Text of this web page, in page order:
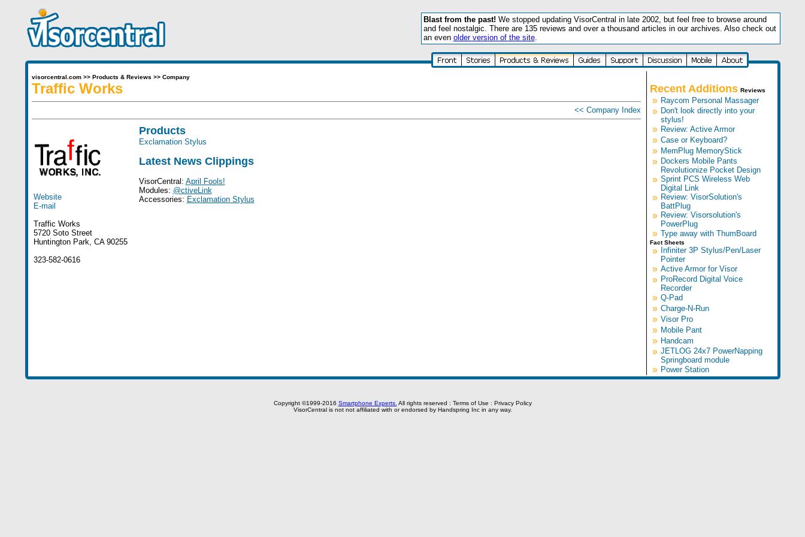
Blast from the past! We stopped updating VisorCentral in late 2002, but feel free to browse around
and feel nostalgic. There are 135 reviews and over a thousand articles in our archives. Also check out
an even older version of the site.
visorcentral.com>> Products & Reviews >> Company
Traffic Works
<< Company Index
Website
E-mail
Traffic Works
5720 Soto Street
Huntington Park, CA 90255
323-582-0616
Products
Exclamation Stylus
Latest News Clippings
VisorCentral: April Fools!
Modules: @ctiveLink
Accessories: Exclamation Stylus
Recent Additions Reviews
» Raycom Personal Massager
» Don't look directly into your
stylus!
» Review: Active Armor
» Case or Keyboard?
» MemPlug MemoryStick
» Dockers Mobile Pants
Revolutionize Pocket Design
» Sprint PCS Wireless Web
Digital Link
» Review: VisorSolution's
BattPlug
» Review: Visorsolution's
PowerPlug
» Type away with ThumBoard
Fact Sheets
» Infiniter 3P Stylus/Pen/Laser
Pointer
» Active Armor for Visor
» ProRecord Digital Voice
Recorder
» Q-Pad
» Charge-N-Run
» Visor Pro
» Mobile Pant
» Handcam
» JETLOG 24x7 PowerNapping
Springboard module
» Power Station
Copyright ©1999-2016 Smartphone Experts. All rights reserved : Terms of Use : Privacy Policy
VisorCentral is not not affiliated with or endorsed by Handspring Inc in any way.